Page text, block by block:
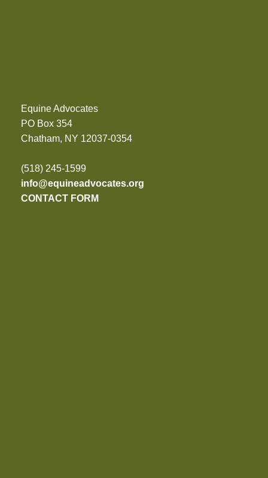
Equine Advocates
PO Box 354
Chatham, NY 12037-0354
(518) 245-1599
info@equineadvocates.org
CONTACT FORM